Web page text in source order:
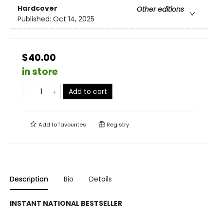
Hardcover
Other editions
Published: Oct 14, 2025
$40.00
in store
Add to cart
Add tofavourites Registry
Description Bio Details
INSTANT NATIONAL BESTSELLER